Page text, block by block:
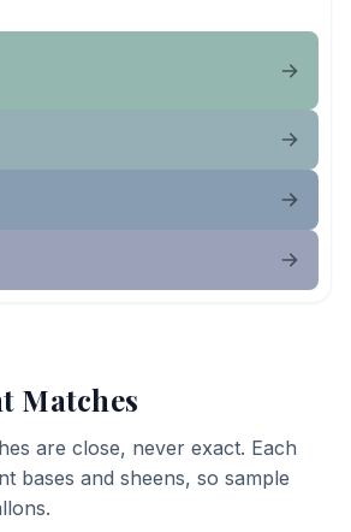
Matches
are close, never exact. Each
bases and sheens, so sample